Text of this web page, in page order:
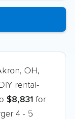
OH,
rental-
$8,831 for
4 - 5